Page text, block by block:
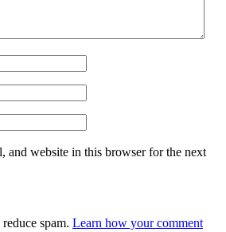
and website in this browser for the next
spam. Learn how your comment